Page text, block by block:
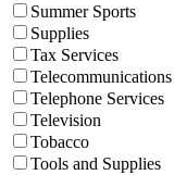
Summer Sports
Supplies
Tax Services
Telecommunications
Telephone Services
Television
Tobacco
Tools and Supplies